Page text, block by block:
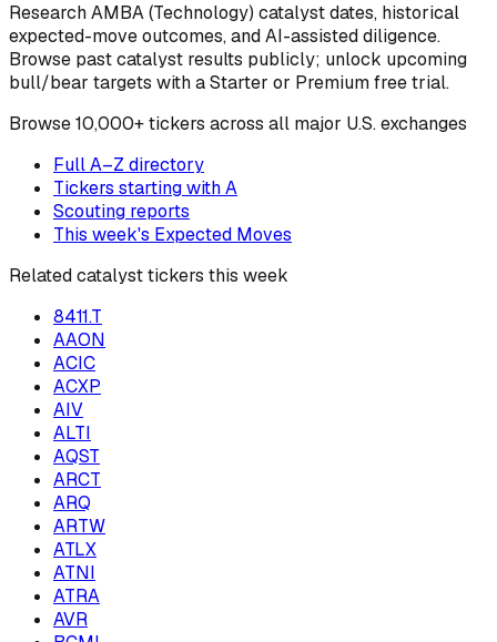
ResearchAMBA(Technology) catalyst dates, historical
expected-move outcomes, and AI-assisted diligence.
Browse past catalyst results publicly; unlock upcoming
bull/bear targets with a Starter or Premium free trial.
Browse10,000+ tickers across all major U.S. exchanges
Full A–Z directory
Tickers starting withA
Scouting reports
This week's Expected Moves
Related catalyst tickers this week
8411.T
AAON
ACIC
ACXP
AIV
ALTI
AQST
ARCT
ARQ
ARTW
ATLX
ATNI
ATRA
AVR